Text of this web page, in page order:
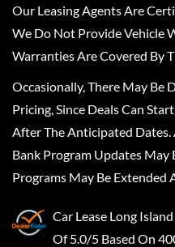
Our Leasing Agents Are
We Do Not Provide Vehicle
Warranties Are Covered By
Occasionally, There May Be
Pricing, Since Deals Can
After The Anticipated
Bank Program Updates May
Programs May Be Extended
Car Lease Long
Of 5.0/5 Based On